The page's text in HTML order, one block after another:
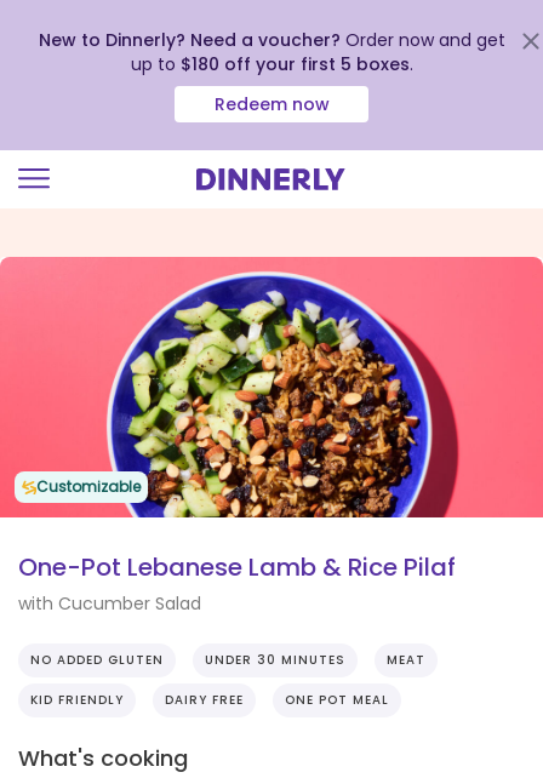
view
New to Dinnerly? Need a voucher? Order now and get
up to $180 off your first 5 boxes.
Redeem now
Customizable
One-Pot Lebanese Lamb & Rice Pilaf
with Cucumber Salad
NO ADDED GLUTEN UNDER 30 MINUTES MEAT
KID FRIENDLY DAIRY FREE ONE POT MEAL
What's cooking